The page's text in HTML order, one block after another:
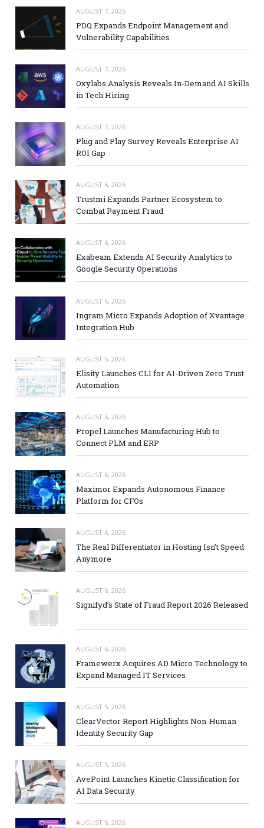
AUGUST 7, 2026
PDQ Expands Endpoint Management and
Vulnerability Capabilities
AUGUST 7, 2026
Oxylabs Analysis Reveals In-Demand AI Skills
in Tech Hiring
AUGUST 7, 2026
Plug and Play Survey Reveals Enterprise AI
ROI Gap
AUGUST 6, 2026
Trustmi Expands Partner Ecosystem to
Combat Payment Fraud
AUGUST 6, 2026
Exabeam Extends AI Security Analytics to
Google Security Operations
AUGUST 6, 2026
Ingram Micro Expands Adoption of Xvantage
Integration Hub
AUGUST 6, 2026
Elisity Launches CLI for AI-Driven Zero Trust
Automation
AUGUST 6, 2026
Propel Launches Manufacturing Hub to
Connect PLM and ERP
AUGUST 6, 2026
Maximor Expands Autonomous Finance
Platform for CFOs
AUGUST 6, 2026
The Real Differentiator in Hosting Isn’t Speed
Anymore
AUGUST 6, 2026
Signifyd’s State of Fraud Report 2026 Released
AUGUST 6, 2026
Framewerx Acquires AD Micro Technology to
Expand Managed IT Services
AUGUST 5, 2026
ClearVector Report Highlights Non-Human
Identity Security Gap
AUGUST 5, 2026
AvePoint Launches Kinetic Classification for
AI Data Security
AUGUST 5, 2026